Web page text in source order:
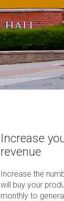
Increase
revenue
Increase the
will buy your
monthly to